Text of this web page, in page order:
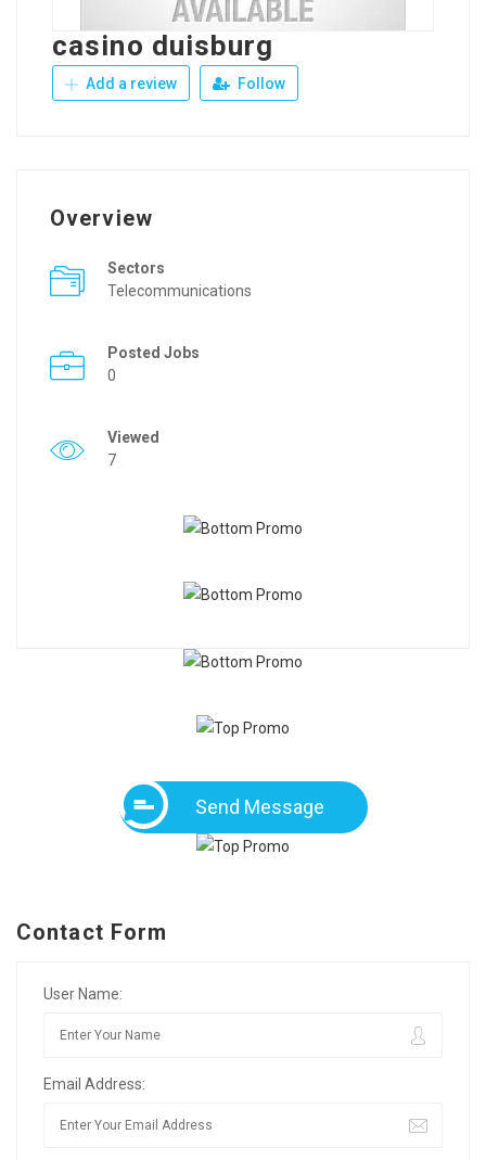
casino duisburg
Add a review Follow
Overview
Sectors
Telecommunications
Posted Jobs
0
Viewed
7
Send Message
Contact Form
User Name:
Email Address: